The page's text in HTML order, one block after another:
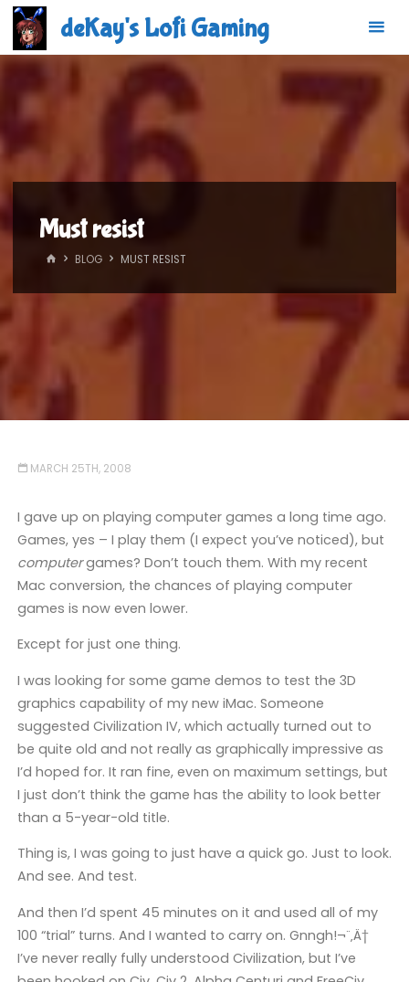
Skip
content
deKay's Lofi Gaming
Must resist
HOMEBLOG MUST RESIST
MARCH 25TH, 2008
I gave up on playing computer games a long time ago.
Games, yes – I play them (I expect you’ve noticed), but
computergames? Don’t touch them. With my recent
Mac conversion, the chances of playing computer
games is now even lower.
Except for just one thing.
I was looking for some game demos to test the 3D
graphics capability of my new iMac. Someone
suggested Civilization IV, which actually turned out to
be quite old and not really as graphically impressive as
I’d hoped for. It ran fine, even on maximum settings, but
I just don’t think the game has the ability to look better
than a 5-year-old title.
Thing is, I was going to just have a quick go. Just to look.
And see. And test.
And then I’d spent 45 minutes on it and used all of my
100 “trial” turns. And I wanted to carry on. Gnngh!¬¨‚Ä†
I’ve never really fully understood Civilization, but I’ve